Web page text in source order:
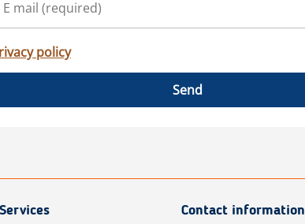
policy
Send
Contact information